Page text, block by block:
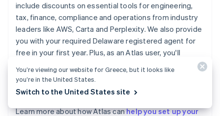
include discounts on essential tools for engineering,
tax, finance, compliance and operations from industry
leaders like AWS, Carta and Perplexity. We also provide
you with your required Delaware registered agent for
free in your first year. Plus, as an Atlas user, you'll
access additional Stripe benefits, including up to a year
of free payment processing for up to $100K in
payments volume.
Learn more about how Atlas canhelp you set up your
You’re viewing our website for Greece, but it looks like
you’re in the United States.
Switch to the United States site